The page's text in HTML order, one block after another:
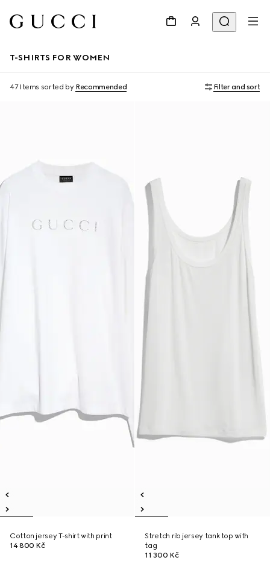
T-SHIRTS FOR WOMEN
47 Items sorted by Recommended Filter and sort
Cotton jersey T-shirt with print
14 800 Kč
Stretch rib jersey tank top with
tag
11 300 Kč